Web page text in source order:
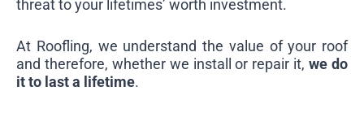
threat to your lifetimes’ worth investment.
At Roofling, we understand the value of your roof
and therefore, whether we install or repair it,we do
it to last a lifetime.